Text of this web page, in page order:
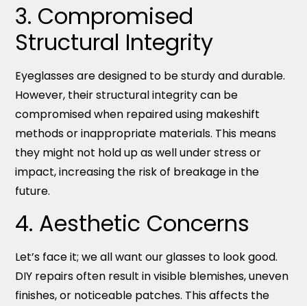
3. Compromised
Structural Integrity
Eyeglasses are designed to be sturdy and durable.
However, their structural integrity can be
compromised when repaired using makeshift
methods or inappropriate materials. This means
they might not hold up as well under stress or
impact, increasing the risk of breakage in the
future.
4. Aesthetic Concerns
Let’s face it; we all want our glasses to look good.
DIY repairs often result in visible blemishes, uneven
finishes, or noticeable patches. This affects the